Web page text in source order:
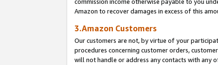
Amazon to recover damages in excess of this
3.Amazon Customers
Our customers are not, by virtue of your
procedures concerning customer orders,
will not handle or address any contacts with any